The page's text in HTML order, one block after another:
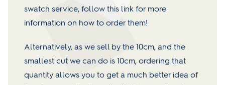
swatch service, follow this link for more
information on how to order them!
Alternatively, as we sell by the 10cm, and the
smallest cut we can do is 10cm, ordering that
quantity allows you to get a much better idea of